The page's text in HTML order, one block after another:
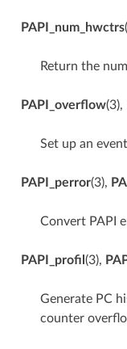
PAPI_num_hwctrs
Return the
PAPI_overflow(3),
Set up an
PAPI_perror(3),
Convert PAPI
PAPI_profil (3),
Generate PC
counter